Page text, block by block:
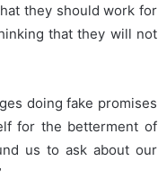
they should work for
that they will not
doing fake promises
for the betterment of
us to ask about our